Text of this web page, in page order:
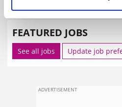
FEATURED JOBS
See all jobs Update job
ADVERTISEMENT